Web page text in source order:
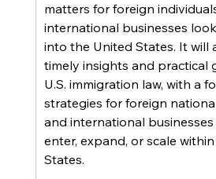
matters for foreign
international businesses
into the United States. It will
timely insights and practical
U.S. immigration law, with a
strategies for foreign
and international
enter, expand, or scale
States.